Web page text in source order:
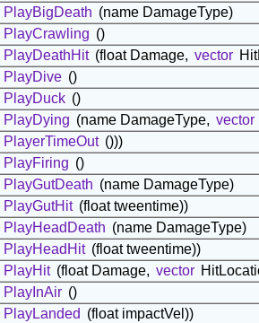
PlayBigDeath (name DamageType)
PlayCrawling ()
PlayDeathHit (float Damage, vector
PlayDive ()
PlayDuck ()
PlayDying (name DamageType, vector
PlayerTimeOut ()))
PlayFiring ()
PlayGutDeath (name DamageType)
PlayGutHit (float tweentime))
PlayHeadDeath (name DamageType)
PlayHeadHit (float tweentime))
PlayHit (float Damage, vector
PlayInAir ()
PlayLanded (float impactVel))